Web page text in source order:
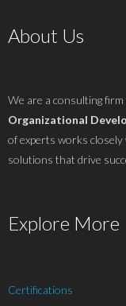
About Us
We are a consulting
Organizational
of experts works
solutions that drive
Explore More
Certifications